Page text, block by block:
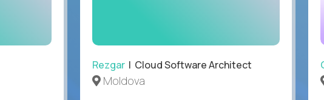
Rezgar| Cloud Software Architect
Moldova